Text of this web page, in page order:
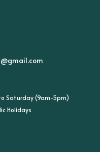
Saturday (9am-5pm)
Holidays